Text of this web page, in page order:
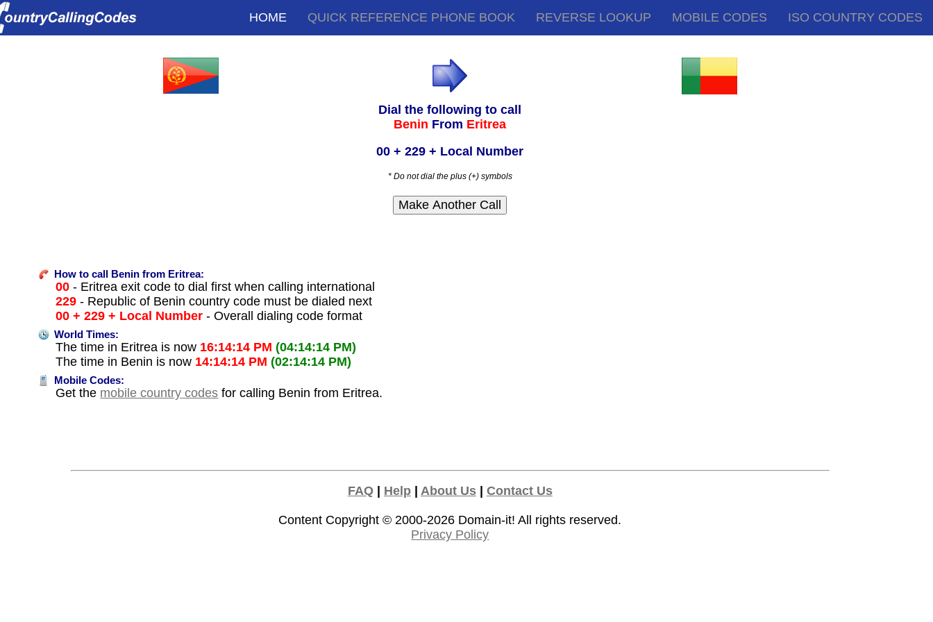
HOME QUICK REFERENCE PHONE BOOK REVERSE LOOKUP MOBILE CODES ISO COUNTRY CODES
Dial the following to call
Benin From Eritrea
00 + 229 + Local Number
* Do not dial the plus (+) symbols
How to call Benin from Eritrea:
00 - Eritrea exit code to dial first when calling international
229 - Republic of Benin country code must be dialed next
00 + 229 + Local Number - Overall dialing code format
World Times:
The time in Eritrea is now 16:14:14 PM (04:14:14 PM)
The time in Benin is now 14:14:14 PM (02:14:14 PM)
Mobile Codes:
Get the mobile country codes for calling Benin from Eritrea.
FAQ| Help| About Us| Contact Us
Content Copyright © 2000-2026 Domain-it! All rights reserved.
Privacy Policy